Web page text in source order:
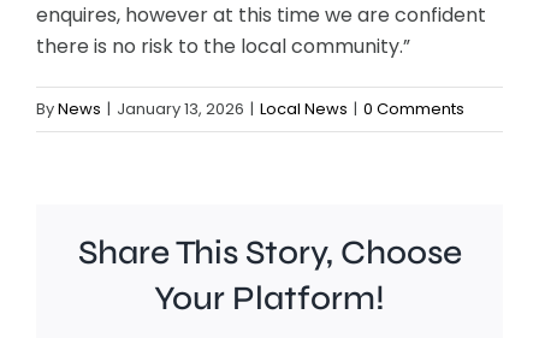
enquires, however at this time we are confident
there is no risk to the local community.”
ByNews | January 13, 2026 | Local News | 0 Comments
Share This Story, Choose
Your Platform!